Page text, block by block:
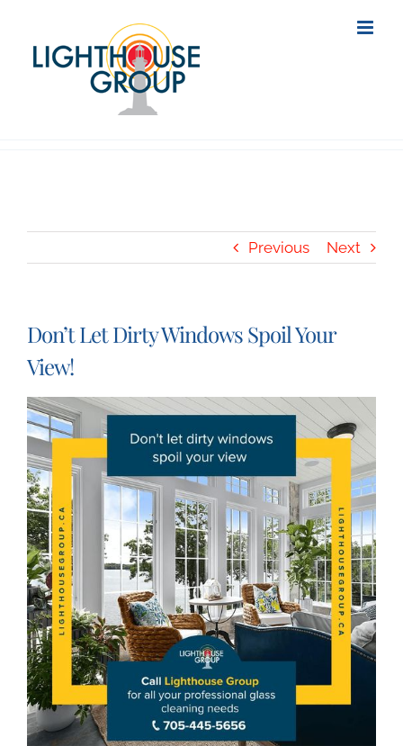
content
Previous Next
Don’t Let Dirty Windows Spoil Your
View!
View
Larger
Image